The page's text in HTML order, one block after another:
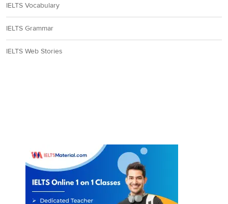
IELTS Vocabulary
IELTS Grammar
IELTS Web Stories